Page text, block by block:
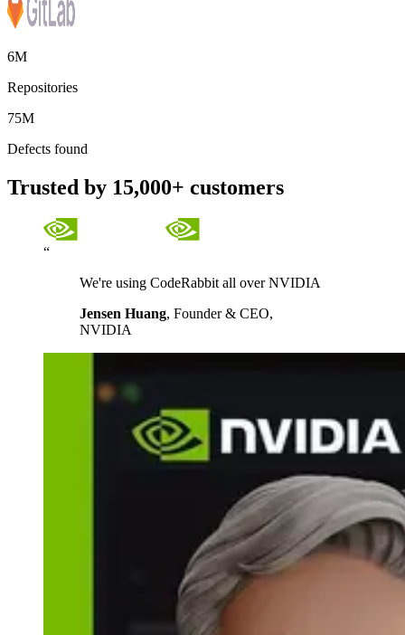
6M
Repositories
75M
Defects found
Trusted by 15,000+ customers
“
We're using CodeRabbit all over NVIDIA
Jensen Huang, Founder & CEO,
NVIDIA